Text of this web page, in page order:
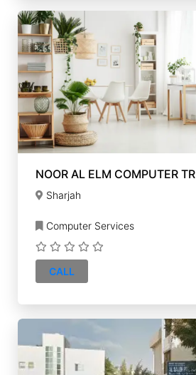
NOOR AL ELM COMPUTER TR
Sharjah
Computer Services
CALL